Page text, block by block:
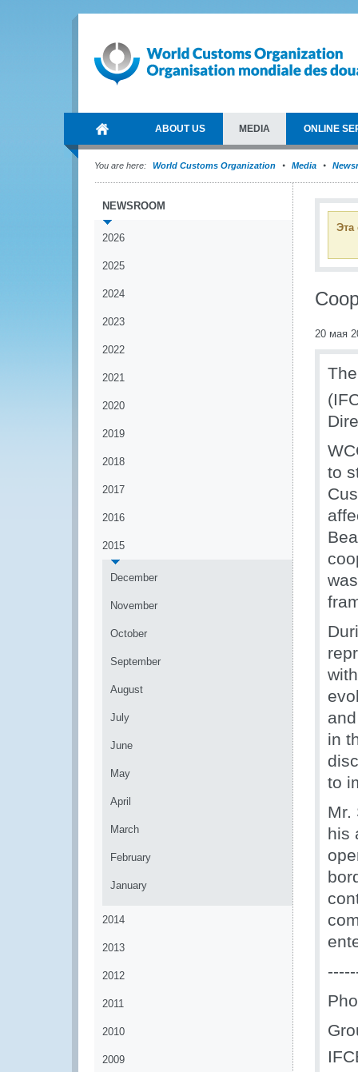
ABOUT US MEDIA ONLINE
You are here: World Customs Organization Media
NEWSROOM
2026
2025
2024
2023
2022
2021
2020
2019
2018
2017
2016
2015
December
November
October
September
August
July
June
May
April
March
February
January
2014
2013
2012
2011
2010
2009
Эта
20 мая
to
in
to
Mr.
his